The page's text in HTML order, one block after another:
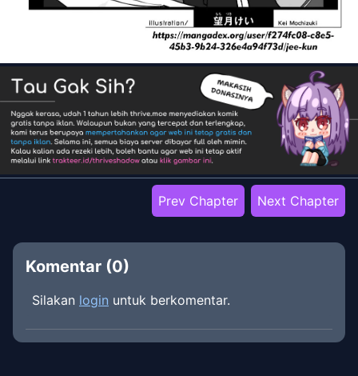
Prev Chapter Next Chapter
Komentar (0)
Silakan login untuk berkomentar.